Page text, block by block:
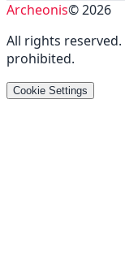
Archeonis©2026
All rights reserved.
prohibited.
Cookie Settings